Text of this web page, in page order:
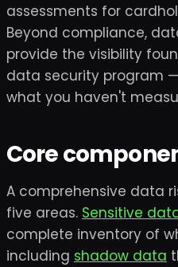
assessments for
Beyond compliance,
provide the visibility
data security program
what you haven't
Core
A comprehensive data
five areas. Sensitive
complete inventory of
including shadow data